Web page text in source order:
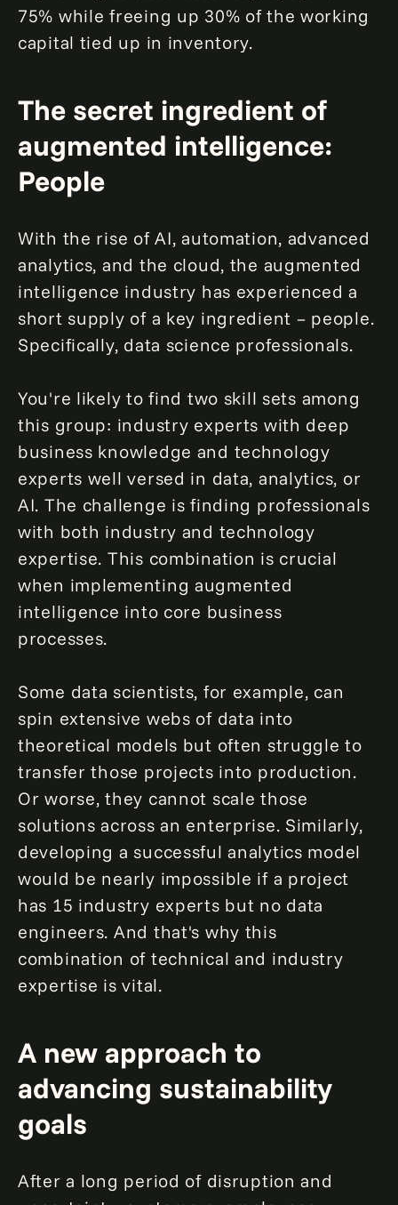
75% while freeing up 30% of the working
capital tied up in inventory.
The secret ingredient of
augmented intelligence:
People
With the rise of AI, automation, advanced
analytics, and the cloud, the augmented
intelligence industry has experienced a
short supply of a key ingredient – people.
Specifically, data science professionals.
You're likely to find two skill sets among
this group: industry experts with deep
business knowledge and technology
experts well versed in data, analytics, or
AI. The challenge is finding professionals
with both industry and technology
expertise. This combination is crucial
when implementing augmented
intelligence into core business
processes.
Some data scientists, for example, can
spin extensive webs of data into
theoretical models but often struggle to
transfer those projects into production.
Or worse, they cannot scale those
solutions across an enterprise. Similarly,
developing a successful analytics model
would be nearly impossible if a project
has 15 industry experts but no data
engineers. And that's why this
combination of technical and industry
expertise is vital.
A new approach to
advancing sustainability
goals
After a long period of disruption and